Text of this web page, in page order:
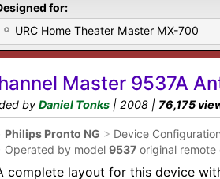
for:
URC Home Theater Master MX-700
Master 9537A
by Daniel Tonks | 2008 | 76,175
Philips Pronto NG > Device
Operated by model 9537 original remote
complete layout for this device